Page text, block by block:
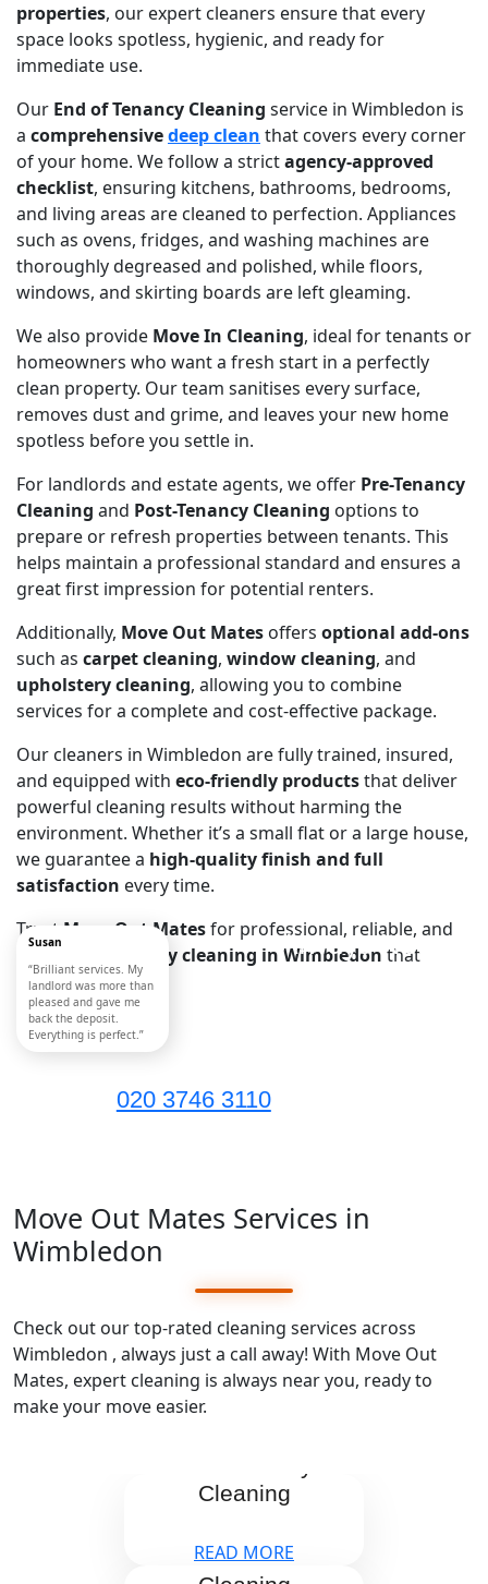
properties, our expert cleaners ensure that every
space looks spotless, hygienic, and ready for
immediate use.
Our End of Tenancy Cleaning service in Wimbledon is
a comprehensivedeep clean that covers every corner
of your home. We follow a strictagency-approved
checklist, ensuring kitchens, bathrooms, bedrooms,
and living areas are cleaned to perfection. Appliances
such as ovens, fridges, and washing machines are
thoroughly degreased and polished, while floors,
windows, and skirting boards are left gleaming.
We also provide Move In Cleaning, ideal for tenants or
homeowners who want a fresh start in a perfectly
clean property. Our team sanitises every surface,
removes dust and grime, and leaves your new home
spotless before you settle in.
For landlords and estate agents, we offer Pre-Tenancy
Cleaning and Post-Tenancy Cleaning options to
prepare or refresh properties between tenants. This
helps maintain a professional standard and ensures a
great first impression for potential renters.
Additionally, Move Out Mates offers optional add-ons
such as carpet cleaning, window cleaning, and
upholstery cleaning, allowing you to combine
services for a complete and cost-effective package.
Our cleaners in Wimbledon are fully trained, insured,
and equipped with eco-friendly productsthat deliver
powerful cleaning results without harming the
environment. Whether it’s a small flat or a large house,
we guarantee a high-quality finish and full
satisfaction every time.
Trust Move Out Matesfor professional, reliable, and
tenancy cleaning in Wimbledon that
meets every need.
Always Near
Susan
“Brilliant services. My
landlord was more than
pleased and gave me
back the deposit.
Everything is perfect.”
020 3746 3110
Move Out Mates Services in
Wimbledon
Check out our top-rated cleaning services across
Wimbledon , always just a call away! With Move Out
Mates, expert cleaning is always near you, ready to
make your move easier.
Cleaning
READ MORE
After Builders